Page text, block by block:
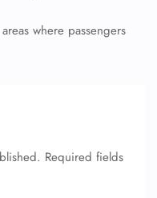
where passengers
Required fields